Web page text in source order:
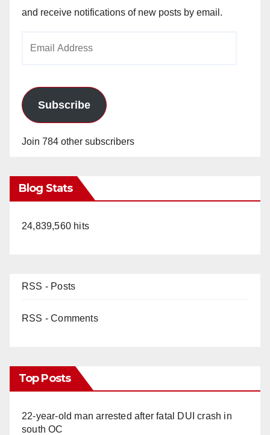
and receive notifications of new posts by email.
Subscribe
Join 784 other subscribers
Blog Stats
24,839,560 hits
RSS - Posts
RSS - Comments
Top Posts
22-year-old man arrested after fatal DUI crash in
south OC